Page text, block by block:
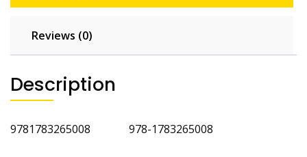
Reviews (0)
Description
9781783265008 978-1783265008